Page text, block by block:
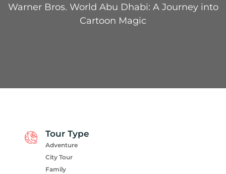
Warner Bros. World Abu Dhabi: A Journey into
Cartoon Magic
Tour Type
Adventure
City Tour
Family